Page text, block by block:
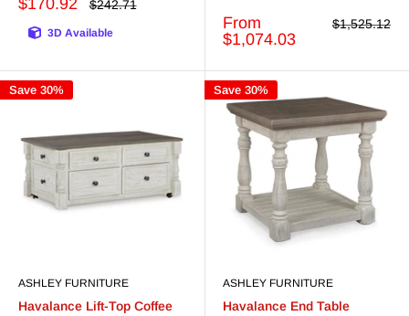
$170.92
Regular
$242.71
3D Available
Sale
price
From
$1,074.03
Regular
$1,525.12
Save 30%
ASHLEY FURNITURE
Havalance Lift-Top Coffee
Save 30%
ASHLEY FURNITURE
Havalance End Table